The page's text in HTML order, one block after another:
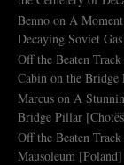
Benno on A
Decaying Soviet
Off the Beaten Track
Cabin on the
Marcus on A
Bridge Pillar
Off the Beaten Track
Mausoleum [Poland]